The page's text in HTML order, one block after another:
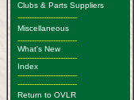
Clubs & Parts Suppliers
-------------------------
Miscellaneous
-------------------------
What's New
-------------------------
Index
-------------------------
-------------------------
Return to OVLR